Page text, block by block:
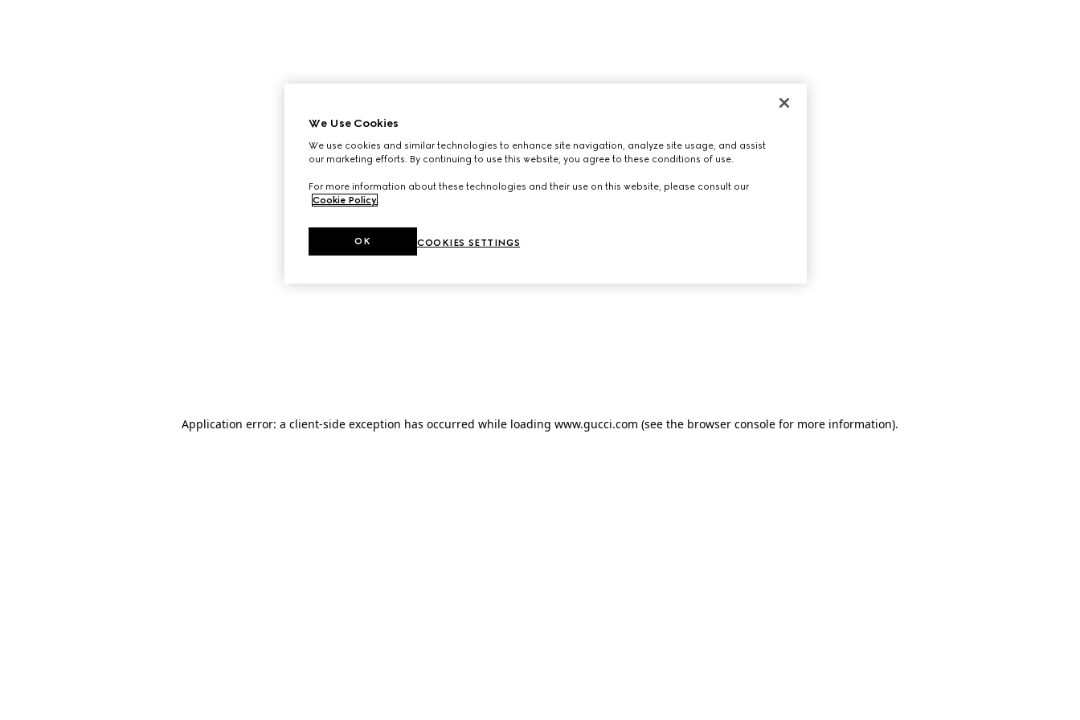
Application error: a client-side exception has occurred while loading www.gucci.com (see the browser console for more information).
We Use Cookies
We use cookies and similar technologies to enhance site navigation, analyze site usage, and assist
our marketing efforts. By continuing to use this website, you agree to these conditions of use.
For more information about these technologies and their use on this website, please consult our
Cookie Policy.
COOKIES SETTINGS
OK